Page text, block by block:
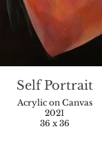
Self Portrait
Acrylic on Canvas
2021
36 x 36